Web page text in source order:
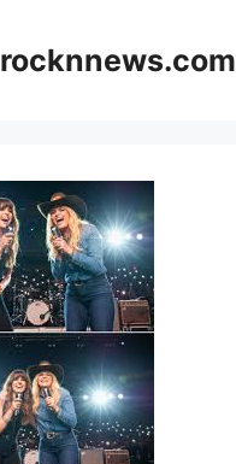
rocknnews.com